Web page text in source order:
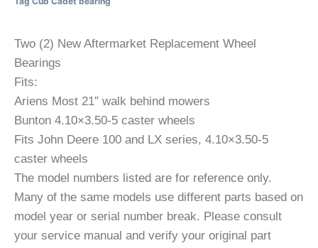
Two (2) New Aftermarket Replacement Wheel
Bearings
Fits:
Ariens Most 21″ walk behind mowers
Bunton 4.10×3.50-5 caster wheels
Fits John Deere 100 and LX series, 4.10×3.50-5
caster wheels
The model numbers listed are for reference only.
Many of the same models use different parts based on
model year or serial number break. Please consult
your service manual and verify your original part